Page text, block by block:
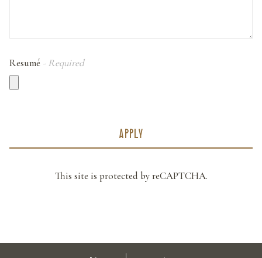
Resumé - Required
APPLY
This site is protected by reCAPTCHA.